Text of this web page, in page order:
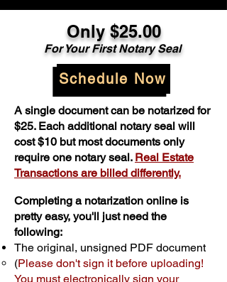
Only $25.00
For Your First Notary Seal
Schedule Now
A single document can be notarized for
$25. Each additional notary seal will
cost $10 but most documents only
require one notary seal. Real Estate
Transactions are billed differently.
Completing a notarization online is
pretty easy, you'll just need the
following:
The original, unsigned PDF document
(Please don't sign it before uploading!
You must electronically sign your